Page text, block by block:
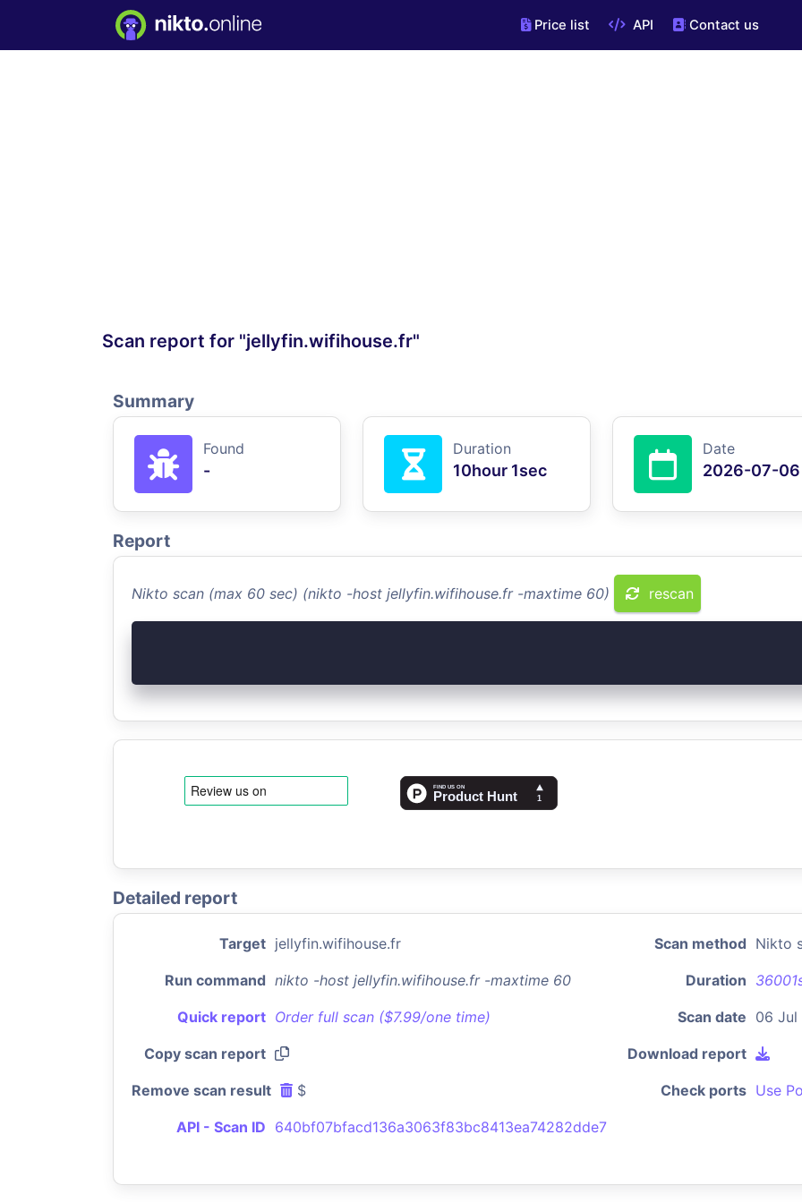
Price list API Contact us
Scan report for "jellyfin.wifihouse.fr"
Summary
Found
-
Duration
10hour 1sec
Date
2026-07-06
Report
Nikto scan (max 60 sec) (nikto -host jellyfin.wifihouse.fr -maxtime 60) rescan
Detailed report
Target jellyfin.wifihouse.fr Scan method Nikto
Run command nikto -host jellyfin.wifihouse.fr -maxtime 60 Duration
Quick report Order full scan ($7.99/one time) Scan date 06 Jul
Copy scan report Download report
Remove scan result $ Check ports Use
API - Scan ID 640bf07bfacd136a3063f83bc8413ea74282dde7